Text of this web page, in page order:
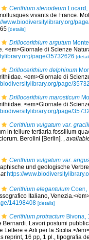
Cerithium stenodeum
vivants de France.
www.biodiversitylibrary.org/
[details]
Drillocerithium argutum
<em>Giornale di Scienze
page/35732626
Drillocerithium delphinum
<em>Giornale di
page/
Drillocerithium marosticum
<em>Giornale di
page/
Cerithium vulgatum var.
in tellure tertiaria fossilium
Berolini [Berlin]. ,
Cerithium vulgatum var.
und geologische
https://
Cerithium elegantulum Coen,
Italiano, Venezia.</
14198408 [details]
Cerithium protractum Bivona,
Bernardi. Lavori postumi
Lettere e Arti per la Sicilia.</
reprint, 16 pp, 1 pl., tipografia